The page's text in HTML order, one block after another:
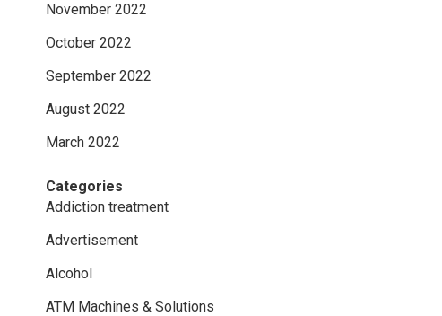
November 2022
October 2022
September 2022
August 2022
March 2022
Categories
Addiction treatment
Advertisement
Alcohol
ATM Machines & Solutions